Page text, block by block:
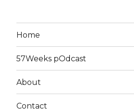
Home
57Weeks pOdcast
About
Contact